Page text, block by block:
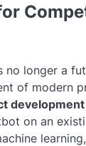
no longer a
of modern
development
on an